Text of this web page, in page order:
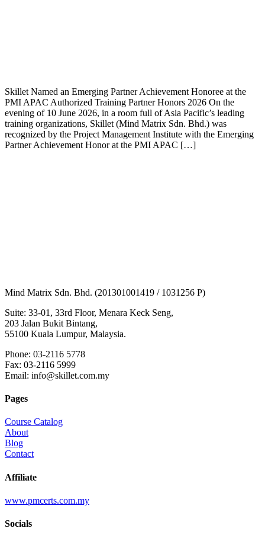
Skillet Named an Emerging Partner Achievement Honoree at the
PMI APAC Authorized Training Partner Honors 2026 On the
evening of 10 June 2026, in a room full of Asia Pacific’s leading
training organizations, Skillet (Mind Matrix Sdn. Bhd.) was
recognized by the Project Management Institute with the Emerging
Partner Achievement Honor at the PMI APAC […]
Mind Matrix Sdn. Bhd. (201301001419 / 1031256 P)
Suite: 33-01, 33rd Floor, Menara Keck Seng,
203 Jalan Bukit Bintang,
55100 Kuala Lumpur, Malaysia.
Phone: 03-2116 5778
Fax: 03-2116 5999
Email: info@skillet.com.my
Pages
Course Catalog
About
Blog
Contact
Affiliate
www.pmcerts.com.my
Socials